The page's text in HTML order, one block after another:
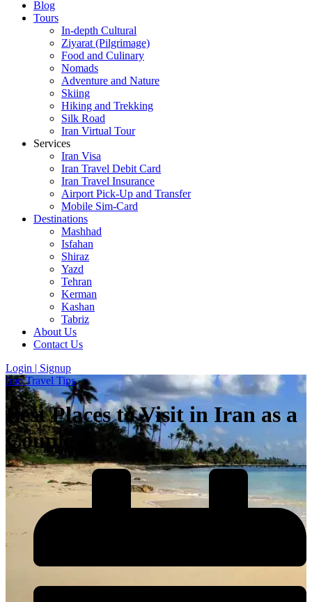
Blog
Tours
In-depth Cultural
Ziyarat (Pilgrimage)
Food and Culinary
Nomads
Adventure and Nature
Skiing
Hiking and Trekking
Silk Road
Iran Virtual Tour
Services
Iran Visa
Iran Travel Debit Card
Iran Travel Insurance
Airport Pick-Up and Transfer
Mobile Sim-Card
Destinations
Mashhad
Isfahan
Shiraz
Yazd
Tehran
Kerman
Kashan
Tabriz
About Us
Contact Us
Login | Signup
Iran Travel Tips
Best Places to Visit in Iran as a
Couple